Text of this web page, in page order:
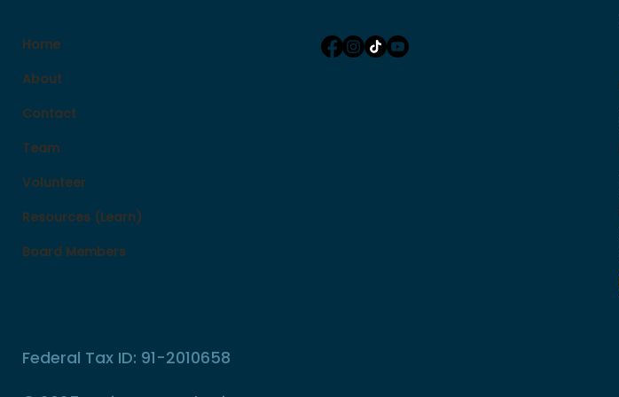
Home
About
Contact
Team
Volunteer
Resources (Learn)
Board Members
Federal Tax ID: 91-2010658